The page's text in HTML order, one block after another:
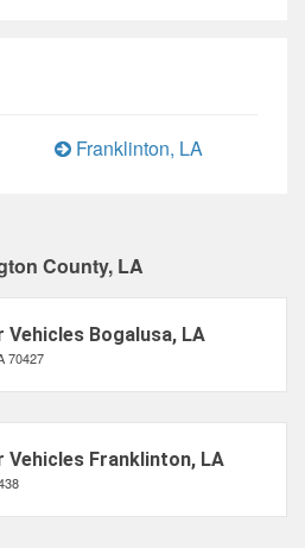
Franklinton, LA
County, LA
Bogalusa, LA
70427
Franklinton, LA